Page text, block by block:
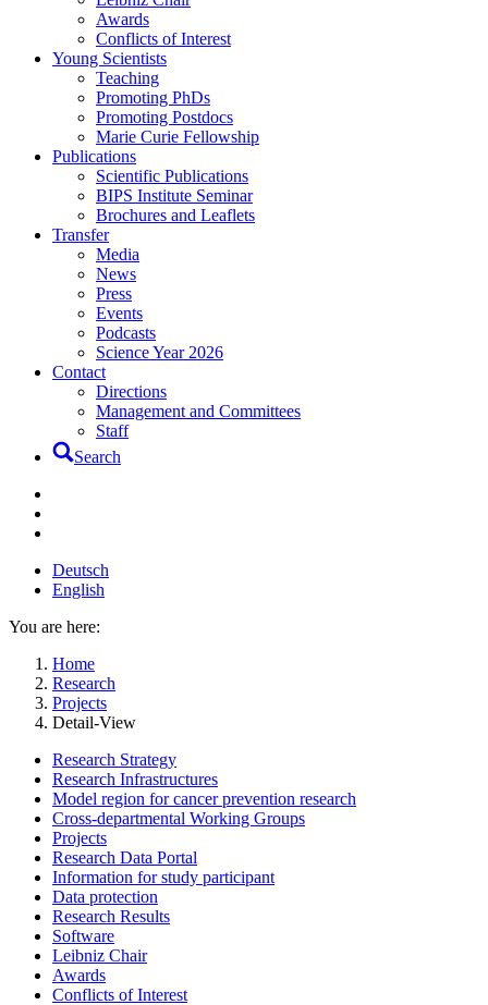
Awards
Conflicts of Interest
Young Scientists
Teaching
Promoting PhDs
Promoting Postdocs
Marie Curie Fellowship
Publications
Scientific Publications
BIPS Institute Seminar
Brochures and Leaflets
Transfer
Media
News
Press
Events
Podcasts
Science Year 2026
Contact
Directions
Management and Committees
Staff
Search
Deutsch
English
You are here:
Home
Research
Projects
Detail-View
Research Strategy
Research Infrastructures
Model region for cancer prevention research
Cross-departmental Working Groups
Projects
Research Data Portal
Information for study participant
Data protection
Research Results
Software
Leibniz Chair
Awards
Conflicts of Interest